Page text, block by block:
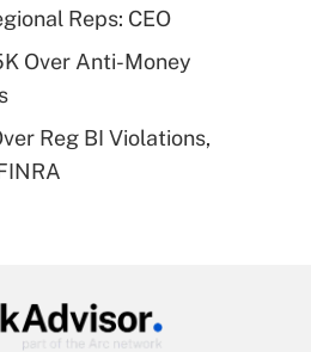
health plan for
Answer
Reps: CEO
Over Anti-Money
Reg BI Violations,